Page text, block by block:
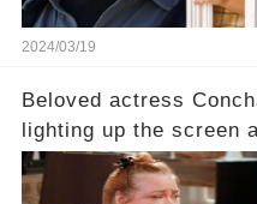
2024/03/19
Beloved actress
lighting up the screen
Two and a Half Men,
screen drama, fighting